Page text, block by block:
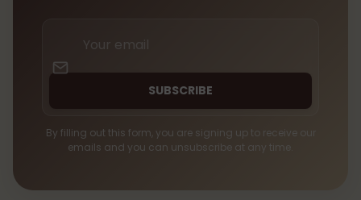
SUBSCRIBE
By filling out this form, you are signing up to receive our
emails and you can unsubscribe at any time.